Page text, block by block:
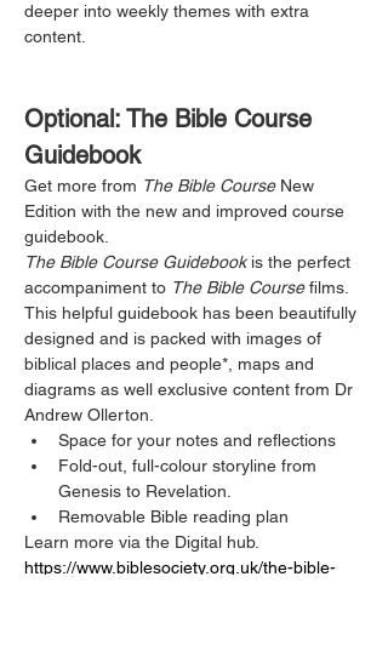
deeper into weekly themes with extra
content.
Optional: The Bible Course
Guidebook
Get more from The Bible Course New
Edition with the new and improved course
guidebook.
The Bible Course Guidebook is the perfect
accompaniment to The Bible Course films.
This helpful guidebook has been beautifully
designed and is packed with images of
biblical places and people*, maps and
diagrams as well exclusive content from Dr
Andrew Ollerton.
Space for your notes and reflections
Fold-out, full-colour storyline from
Genesis to Revelation.
Removable Bible reading plan
Learn more via the Digital hub.
https://www.biblesociety.org.uk/the-bible-